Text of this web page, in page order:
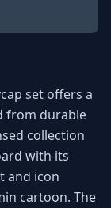
set offers a
from durable
collection
with its
and icon
cartoon. The